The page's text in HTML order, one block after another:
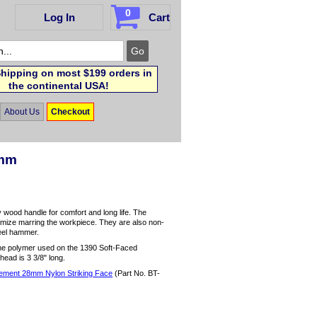
Log In 0 Cart
on most $199 orders in
the continental USA!
About Us Checkout
handle for comfort and long life. The
marring the workpiece. They are also non-
hammer.
polymer used on the 1390 Soft-Faced
is 3 3/8" long.
28mm Nylon Striking Face (Part No. BT-